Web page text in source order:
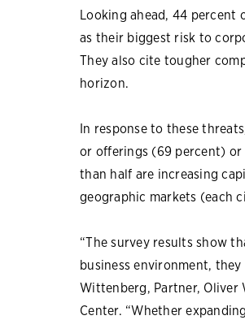
Looking ahead, 44
as their biggest risk to
They also cite tougher
horizon.
In response to these
or offerings (69 percent)
than half are increasing
geographic markets (each
“The survey results show
business environment,
Wittenberg, Partner, Oliver
Center. “Whether